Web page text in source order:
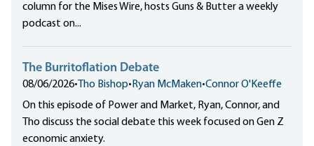
column for the Mises Wire, hosts Guns & Butter a weekly
podcast on...
The Burritoflation Debate
08/06/2026• Tho Bishop• Ryan McMaken•Connor O'Keeffe
On this episode of Power and Market, Ryan, Connor, and
Tho discuss the social debate this week focused on Gen Z
economic anxiety.